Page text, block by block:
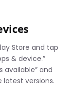
Store and tap
& device.”
available” and
latest versions.